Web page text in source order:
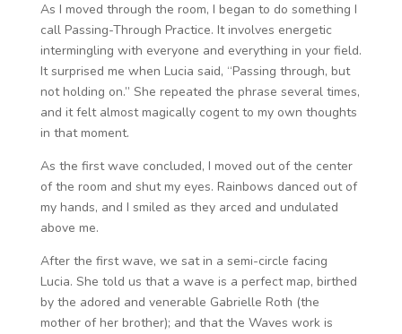
As I moved through the room, I began to do something I
call Passing-Through Practice. It involves energetic
intermingling with everyone and everything in your field.
It surprised me when Lucia said, “Passing through, but
not holding on.” She repeated the phrase several times,
and it felt almost magically cogent to my own thoughts
in that moment.
As the first wave concluded, I moved out of the center
of the room and shut my eyes. Rainbows danced out of
my hands, and I smiled as they arced and undulated
above me.
After the first wave, we sat in a semi-circle facing
Lucia. She told us that a wave is a perfect map, birthed
by the adored and venerable Gabrielle Roth (the
mother of her brother); and that the Waves work is